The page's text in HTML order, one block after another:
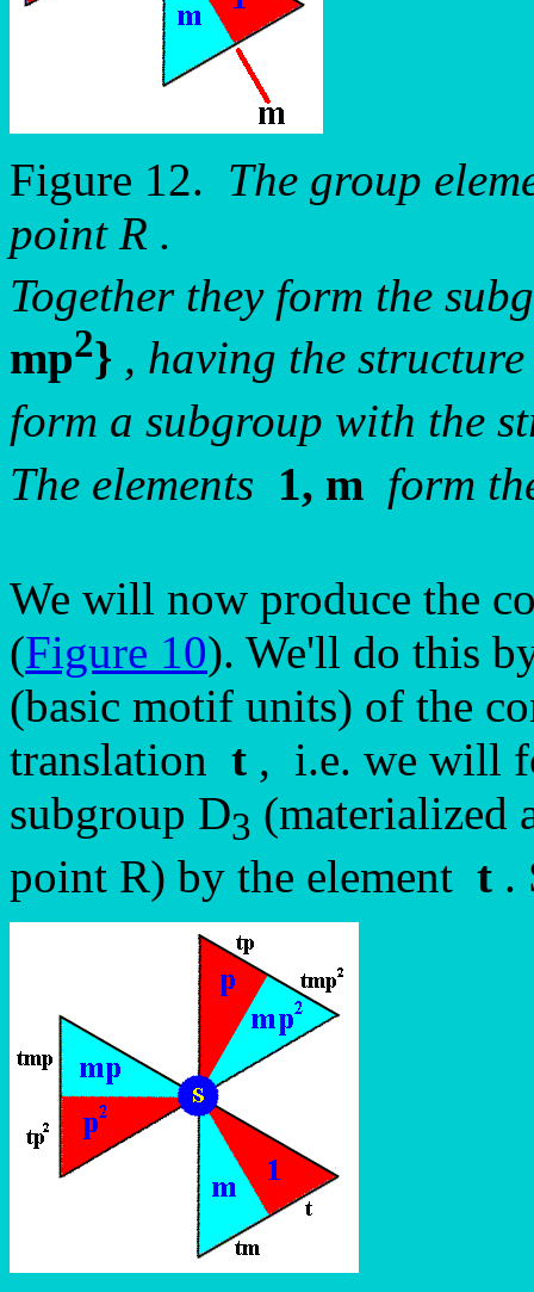
Figure 12. The group
point R .
Together they form the
mp2} , having the
form a subgroup with the
The elements 1, m form
We will now produce the
(Figure 10). We'll do this
(basic motif units) of the
translation t , i.e. we will
subgroup D3 (materialized
point R) by the element t .